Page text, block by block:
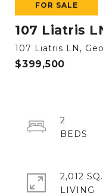
FOR SALE
107 Liatris
107 Liatris LN,
$399,500
2
2,012
LIVING